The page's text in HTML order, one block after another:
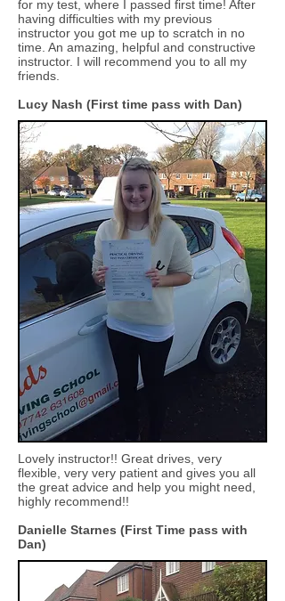
for my test, where I passed first time! After
having difficulties with my previous
instructor you got me up to scratch in no
time. An amazing, helpful and constructive
instructor. I will recommend you to all my
friends.
Lucy Nash (First time pass with Dan)
Lovely instructor!! Great drives, very
flexible, very very patient and gives you all
the great advice and help you might need,
highly recommend!!
Danielle Starnes (First Time pass with
Dan)